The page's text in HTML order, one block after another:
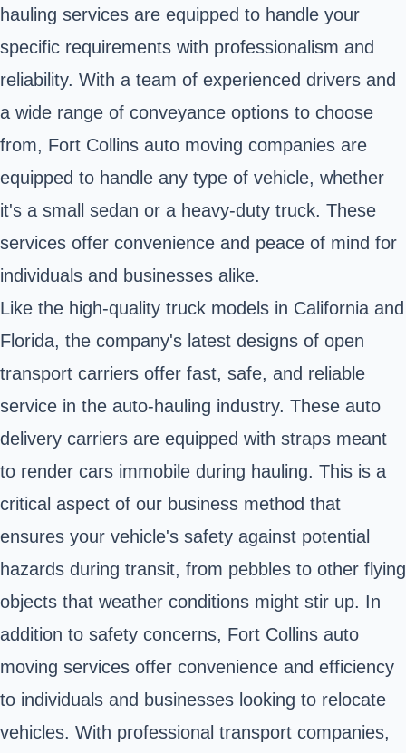
hauling services are equipped to handle your
specific requirements with professionalism and
reliability. With a team of experienced drivers and
a wide range of conveyance options to choose
from, Fort Collins auto moving companies are
equipped to handle any type of vehicle, whether
it's a small sedan or a heavy-duty truck. These
services offer convenience and peace of mind for
individuals and businesses alike.
Like the high-quality truck models in California and
Florida, the company's latest designs of open
transport carriers offer fast, safe, and reliable
service in the auto-hauling industry. These auto
delivery carriers are equipped with straps meant
to render cars immobile during hauling. This is a
critical aspect of our business method that
ensures your vehicle's safety against potential
hazards during transit, from pebbles to other flying
objects that weather conditions might stir up. In
addition to safety concerns, Fort Collins auto
moving services offer convenience and efficiency
to individuals and businesses looking to relocate
vehicles. With professional transport companies,